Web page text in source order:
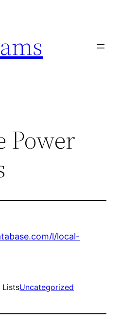
Power
l/local-
ListsUncategorized